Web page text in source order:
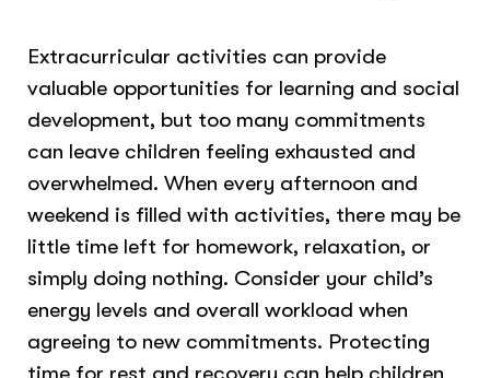
Extracurricular activities can provide
valuable opportunities for learning and social
development, but too many commitments
can leave children feeling exhausted and
overwhelmed. When every afternoon and
weekend is filled with activities, there may be
little time left for homework, relaxation, or
simply doing nothing. Consider your child’s
energy levels and overall workload when
agreeing to new commitments. Protecting